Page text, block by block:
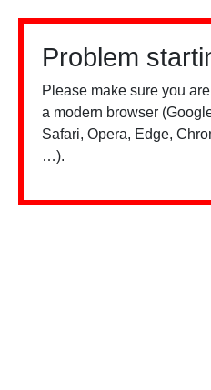
Problem
Please make sure you
a modern browser
Safari, Opera, Edge,
…).